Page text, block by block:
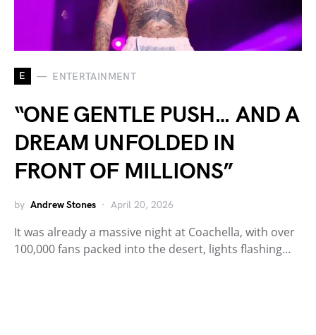
E ENTERTAINMENT
“ONE GENTLE PUSH… AND A
DREAM UNFOLDED IN
FRONT OF MILLIONS”
by Andrew Stones April 20, 2026
It was already a massive night at Coachella, with over
100,000 fans packed into the desert, lights flashing…